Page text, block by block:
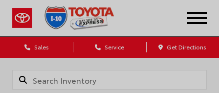
Sales Service Get Directions